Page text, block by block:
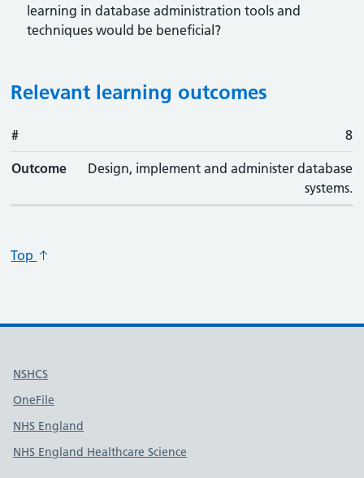
learning in database administration tools and
techniques would be beneficial?
Relevant learning outcomes
#
# 8
Outcome
Design, implement and administer database
systems.
Top
Useful links
NSHCS
OneFile
NHS England
NHS England Healthcare Science